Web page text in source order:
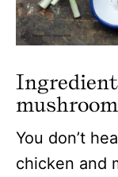
mushroom
You don’t
chicken and